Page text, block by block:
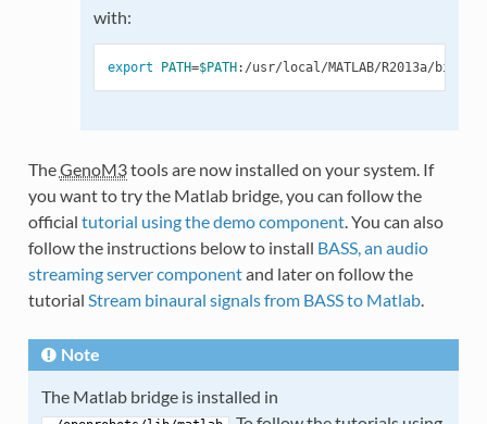
with:
export PATH=$PATH
TheGenoM3tools are now installed on your system. If
you want to try the Matlab bridge, you can follow the
official tutorial using the demo component. You can also
follow the instructions below to install BASS, an audio
streaming server componentand later on follow the
tutorial Stream binaural signals from BASS to Matlab.
Note
The Matlab bridge is installed in